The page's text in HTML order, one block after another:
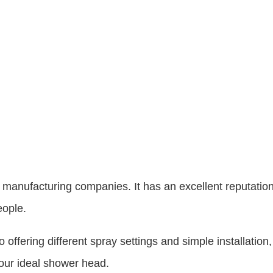
companies. It has an excellent
different spray settings and simple
ideal shower head.